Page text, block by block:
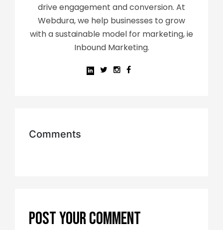
drive engagement and conversion. At
Webdura, we help businesses to grow
with a sustainable model for marketing, ie
Inbound Marketing.
Comments
POST YOUR COMMENT